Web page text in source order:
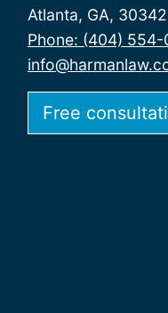
Atlanta, GA, 30342
Phone: (404) 554-
Free